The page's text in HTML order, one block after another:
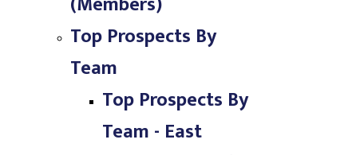
Top Prospects By
Team
Top Prospects By
Team - East